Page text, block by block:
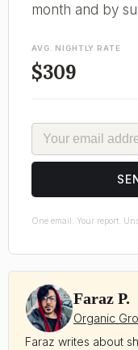
month and by
AVG. NIGHTLY RATE
$309
EMAIL
One email. Your report.
Faraz writes about
Faraz P.
Organic